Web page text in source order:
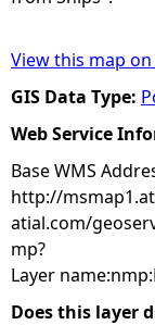
View this map on
GIS Data Type:
Web Service
Base WMS
http://
atial.com/
mp?
Layer
Does this layer